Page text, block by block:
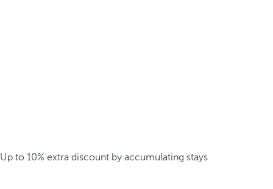
Up to 10% extra discount by accumulating stays